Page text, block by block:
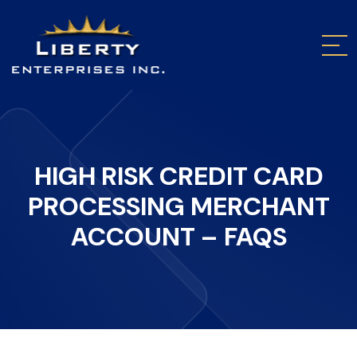
HIGH RISK CREDIT CARD
PROCESSING MERCHANT
ACCOUNT – FAQS